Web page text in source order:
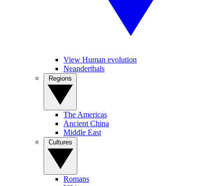
View Human evolution
Neanderthals
The Americas
Ancient China
Middle East
Romans